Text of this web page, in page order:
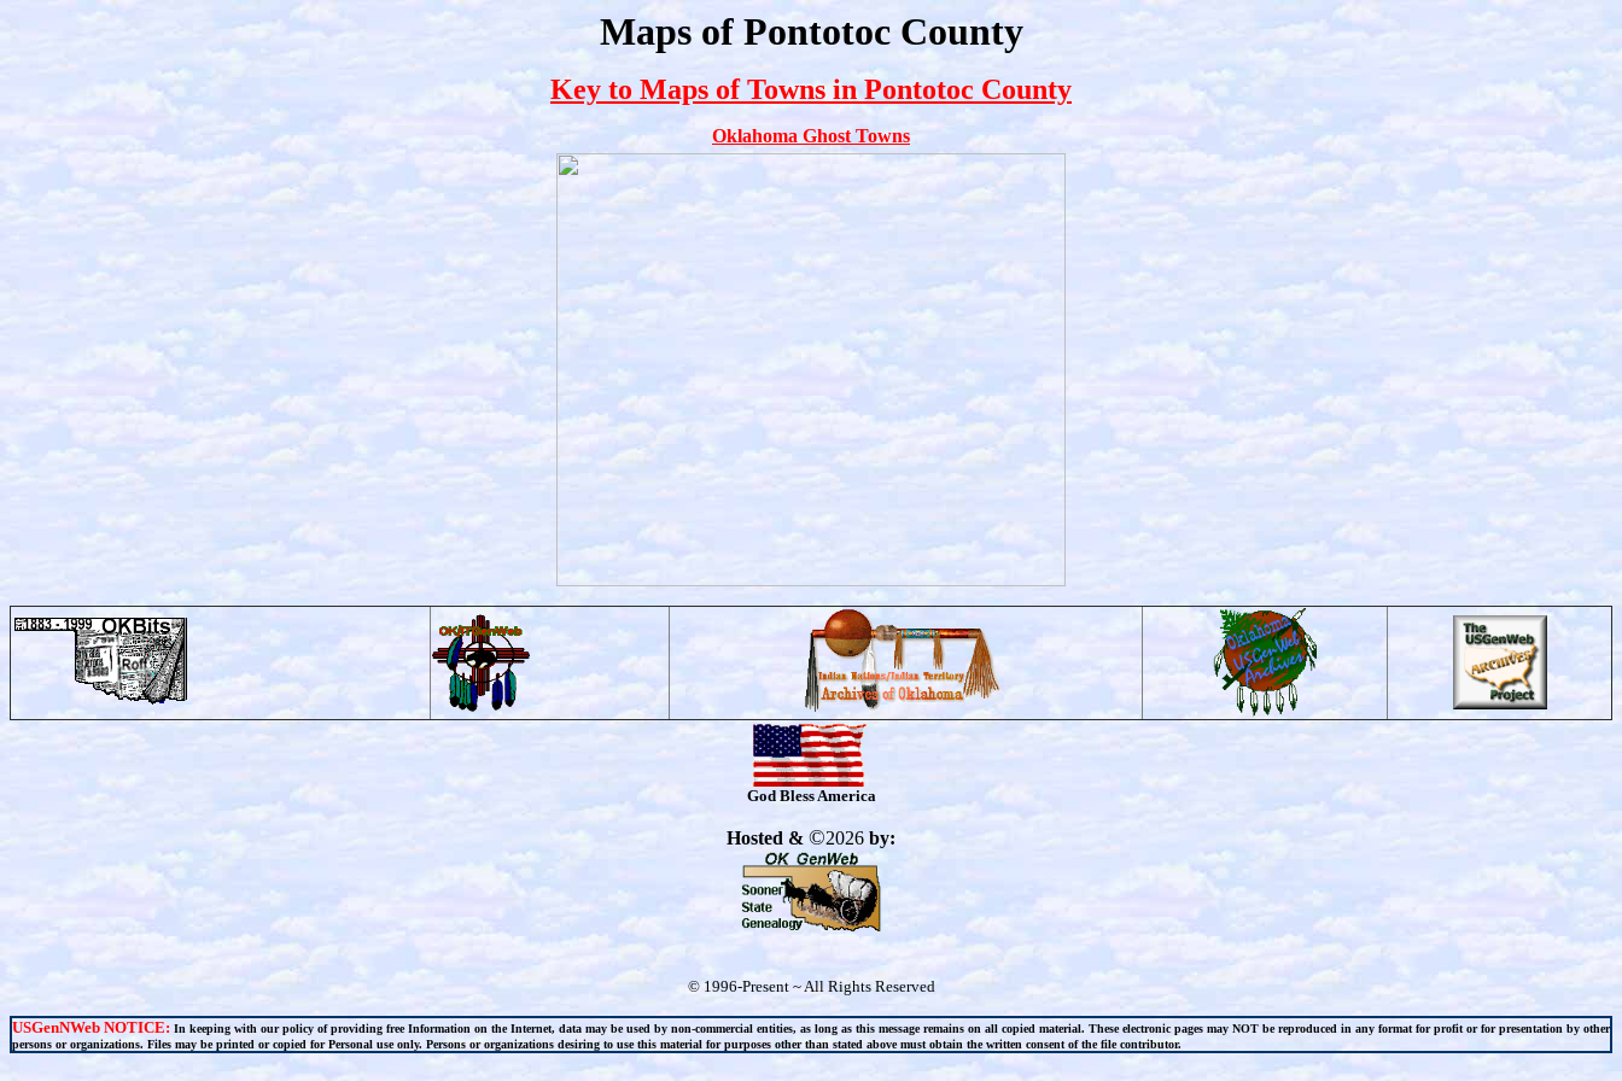
Maps of Pontotoc County
Key to Maps of Towns in Pontotoc County
Oklahoma Ghost Towns
God Bless America
Hosted & ©2026 by:
© 1996-Present ~ All Rights Reserved
USGenNWeb NOTICE: In keeping with our policy of providing free Information on the Internet, data may be used by non-commercial entities, as long as this message remains on all copied material. These electronic pages may NOT be reproduced in any format for profit or for presentation by other
persons or organizations. Files may be printed or copied for Personal use only. Persons or organizations desiring to use this material for purposes other than stated above must obtain the written consent of the file contributor.